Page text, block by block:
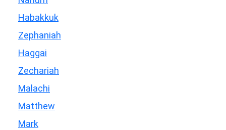
Habakkuk
Zephaniah
Haggai
Zechariah
Malachi
Matthew
Mark